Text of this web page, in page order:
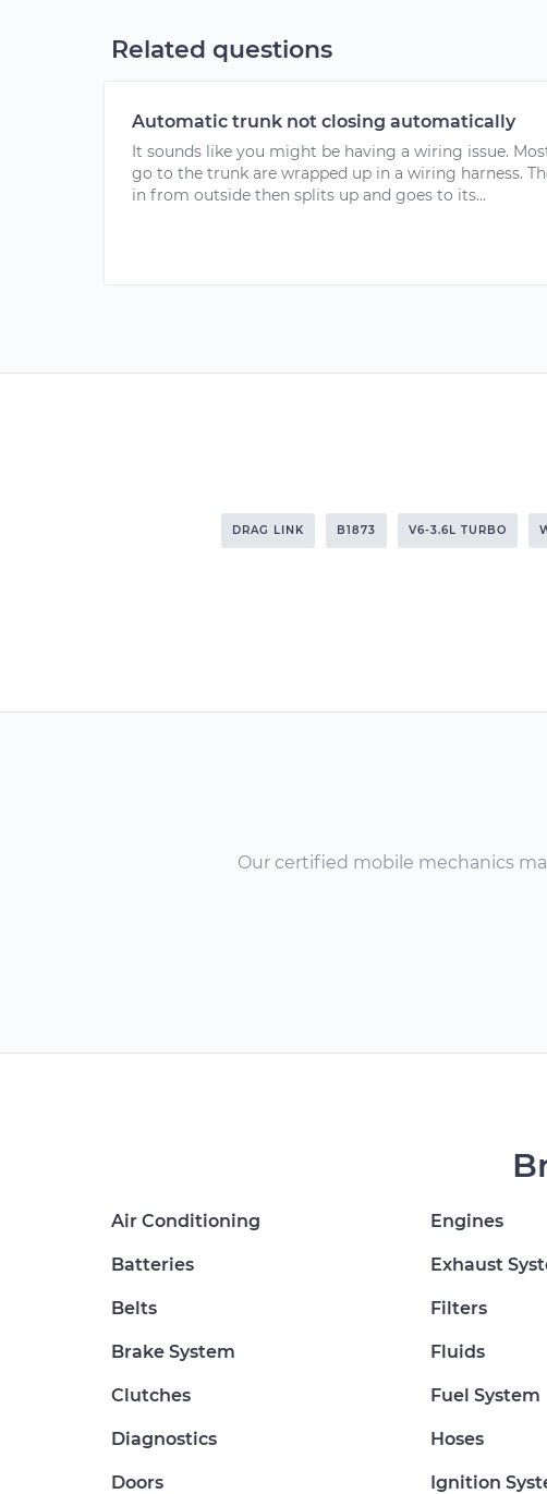
Related questions
Automatic trunk not closing automatically
It sounds like you might be having a wiring issue.
go to the trunk are wrapped up in a wiring harness.
in from outside then splits up and goes to its...
DRAG LINK B1873 V6-3.6L TURBO
Our certified mobile mechanics
Air Conditioning
Batteries
Belts
Brake System
Clutches
Diagnostics
Doors
Engines
Exhaust
Filters
Fluids
Fuel System
Hoses
Ignition